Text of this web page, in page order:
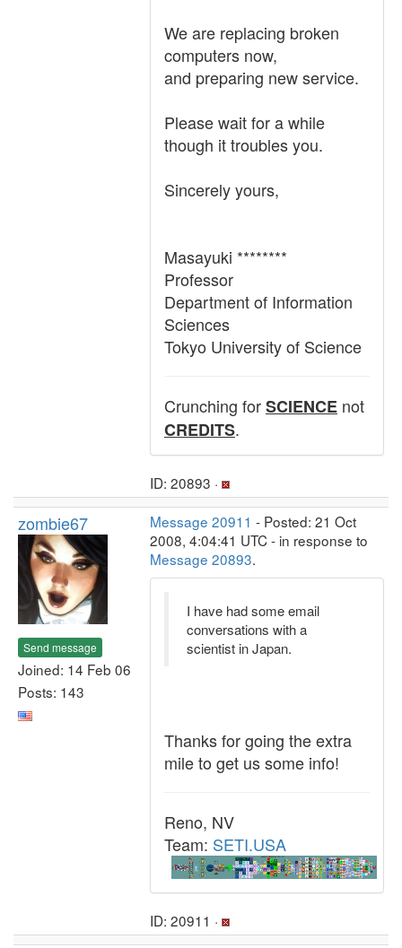
We are replacing broken
computers now,
and preparing new service.
Please wait for a while
though it troubles you.
Sincerely yours,
Masayuki ********
Professor
Department of Information
Sciences
Tokyo University of Science
Crunching forSCIENCE not
CREDITS.
ID: 20893 ·
zombie67
Send message
Joined: 14 Feb 06
Posts: 143
Message 20911 - Posted: 21 Oct
2008, 4:04:41 UTC - in response to
Message 20893.
I have had some email
conversations with a
scientist in Japan.
Thanks for going the extra
mile to get us some info!
Reno, NV
Team: SETI.USA
ID: 20911 ·